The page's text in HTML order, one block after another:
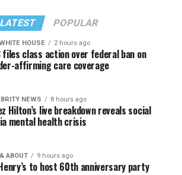
LATEST POPULAR
HOUSE 2 hours ago
files class action over federal ban on
affirming care coverage
NEWS 8 hours ago
Hilton’s live breakdown reveals social
mental health crisis
ABOUT 9 hours ago
to host 60th anniversary party